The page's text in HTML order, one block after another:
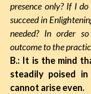
presence only? If I
succeed in
needed? In order
outcome to the
B.: It is the mind
steadily poised
cannot arise even.